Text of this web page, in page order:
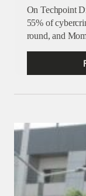
On Techpoint
55% of
round, and